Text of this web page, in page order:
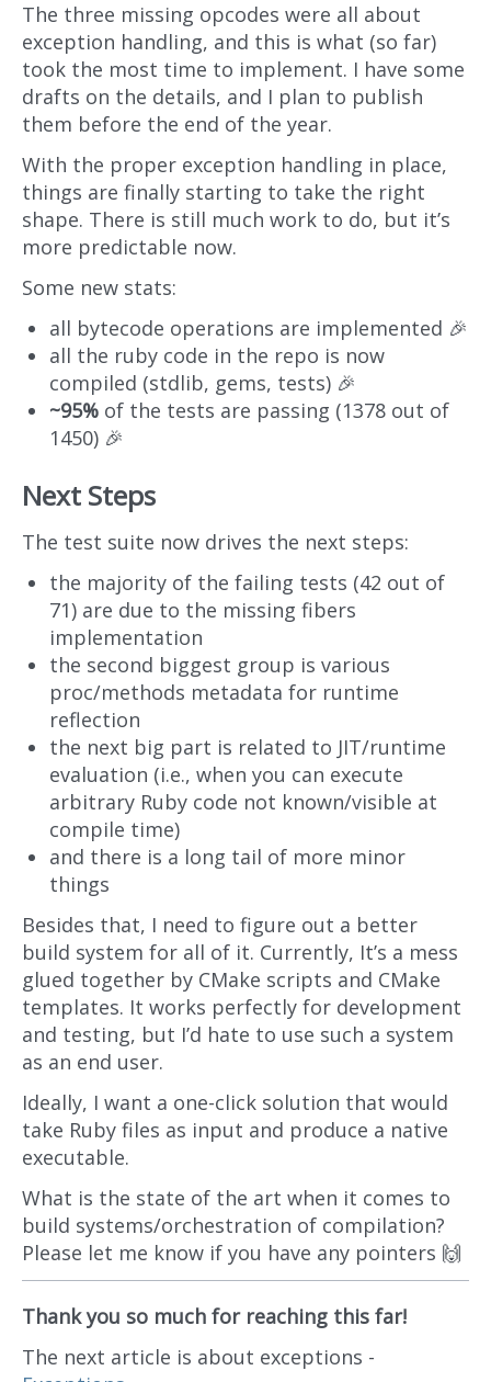
The three missing opcodes were all about
exception handling, and this is what (so far)
took the most time to implement. I have some
drafts on the details, and I plan to publish
them before the end of the year.
With the proper exception handling in place,
things are finally starting to take the right
shape. There is still much work to do, but it’s
more predictable now.
Some new stats:
all bytecode operations are implemented 🎉
all the ruby code in the repo is now
compiled (stdlib, gems, tests) 🎉
~95% of the tests are passing (1378 out of
1450) 🎉
Next Steps
The test suite now drives the next steps:
the majority of the failing tests (42 out of
71) are due to the missing fibers
implementation
the second biggest group is various
proc/methods metadata for runtime
reflection
the next big part is related to JIT/runtime
evaluation (i.e., when you can execute
arbitrary Ruby code not known/visible at
compile time)
and there is a long tail of more minor
things
Besides that, I need to figure out a better
build system for all of it. Currently, It’s a mess
glued together by CMake scripts and CMake
templates. It works perfectly for development
and testing, but I’d hate to use such a system
as an end user.
Ideally, I want a one-click solution that would
take Ruby files as input and produce a native
executable.
What is the state of the art when it comes to
build systems/orchestration of compilation?
Please let me know if you have any pointers 🙌
Thank you so much for reaching this far!
The next article is about exceptions -